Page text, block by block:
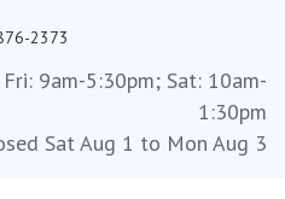
2373
9am-5:30pm; Sat: 10am-
1:30pm
Sat Aug 1 to Mon Aug 3